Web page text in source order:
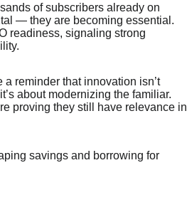
of subscribers already on
— they are becoming essential.
readiness, signaling strong
reminder that innovation isn’t
about modernizing the familiar.
proving they still have relevance in
savings and borrowing for